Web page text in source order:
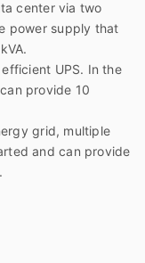
center via two
power supply that
UPS. In the
provide 10
grid, multiple
and can provide